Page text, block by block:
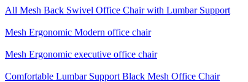
All Mesh Back Swivel Office Chair with Lumbar Support
Mesh Ergonomic Modern office chair
Mesh Ergonomic executive office chair
Comfortable Lumbar Support Black Mesh Office Chair